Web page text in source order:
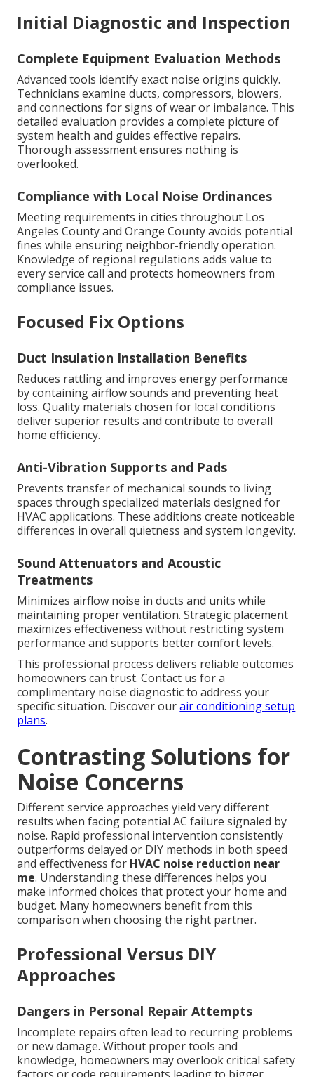
Initial Diagnostic and Inspection
Complete Equipment Evaluation Methods
Advanced tools identify exact noise origins quickly.
Technicians examine ducts, compressors, blowers,
and connections for signs of wear or imbalance. This
detailed evaluation provides a complete picture of
system health and guides effective repairs.
Thorough assessment ensures nothing is
overlooked.
Compliance with Local Noise Ordinances
Meeting requirements in cities throughout Los
Angeles County and Orange County avoids potential
fines while ensuring neighbor-friendly operation.
Knowledge of regional regulations adds value to
every service call and protects homeowners from
compliance issues.
Focused Fix Options
Duct Insulation Installation Benefits
Reduces rattling and improves energy performance
by containing airflow sounds and preventing heat
loss. Quality materials chosen for local conditions
deliver superior results and contribute to overall
home efficiency.
Anti-Vibration Supports and Pads
Prevents transfer of mechanical sounds to living
spaces through specialized materials designed for
HVAC applications. These additions create noticeable
differences in overall quietness and system longevity.
Sound Attenuators and Acoustic
Treatments
Minimizes airflow noise in ducts and units while
maintaining proper ventilation. Strategic placement
maximizes effectiveness without restricting system
performance and supports better comfort levels.
This professional process delivers reliable outcomes
homeowners can trust. Contact us for a
complimentary noise diagnostic to address your
specific situation. Discover ourair conditioning setup
plans.
Contrasting Solutions for
Noise Concerns
Different service approaches yield very different
results when facing potential AC failure signaled by
noise. Rapid professional intervention consistently
outperforms delayed or DIY methods in both speed
and effectiveness for HVAC noise reduction near
me. Understanding these differences helps you
make informed choices that protect your home and
budget. Many homeowners benefit from this
comparison when choosing the right partner.
Professional Versus DIY
Approaches
Dangers in Personal Repair Attempts
Incomplete repairs often lead to recurring problems
or new damage. Without proper tools and
knowledge, homeowners may overlook critical safety